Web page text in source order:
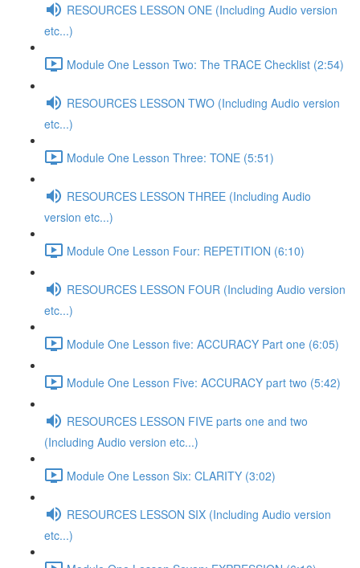
RESOURCES LESSON ONE (Including Audio version
etc...)
Module One Lesson Two: The TRACE Checklist (2:54)
RESOURCES LESSON TWO (Including Audio version
etc...)
Module One Lesson Three: TONE (5:51)
RESOURCES LESSON THREE (Including Audio
version etc...)
Module One Lesson Four: REPETITION (6:10)
RESOURCES LESSON FOUR (Including Audio version
etc...)
Module One Lesson five: ACCURACY Part one (6:05)
Module One Lesson Five: ACCURACY part two (5:42)
RESOURCES LESSON FIVE parts one and two
(Including Audio version etc...)
Module One Lesson Six: CLARITY (3:02)
RESOURCES LESSON SIX (Including Audio version
etc...)